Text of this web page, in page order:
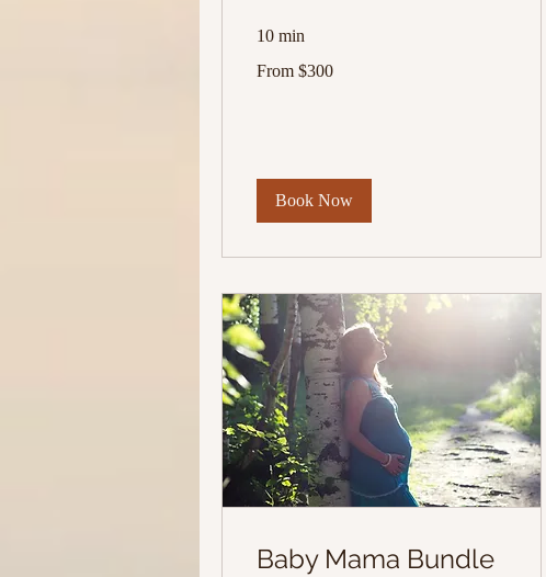
10 min
300
From $300
Book Now
Baby Mama Bundle